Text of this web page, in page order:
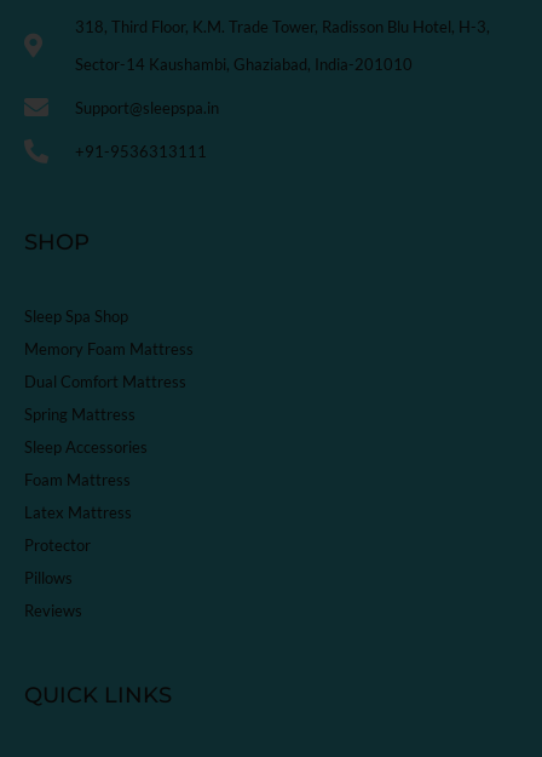
318, Third Floor, K.M. Trade Tower, Radisson Blu Hotel, H-3,
Sector-14 Kaushambi, Ghaziabad, India-201010
Support@sleepspa.in
+91-9536313111
SHOP
Sleep Spa Shop
Memory Foam Mattress
Dual Comfort Mattress
Spring Mattress
Sleep Accessories
Foam Mattress
Latex Mattress
Protector
Pillows
Reviews
QUICK LINKS